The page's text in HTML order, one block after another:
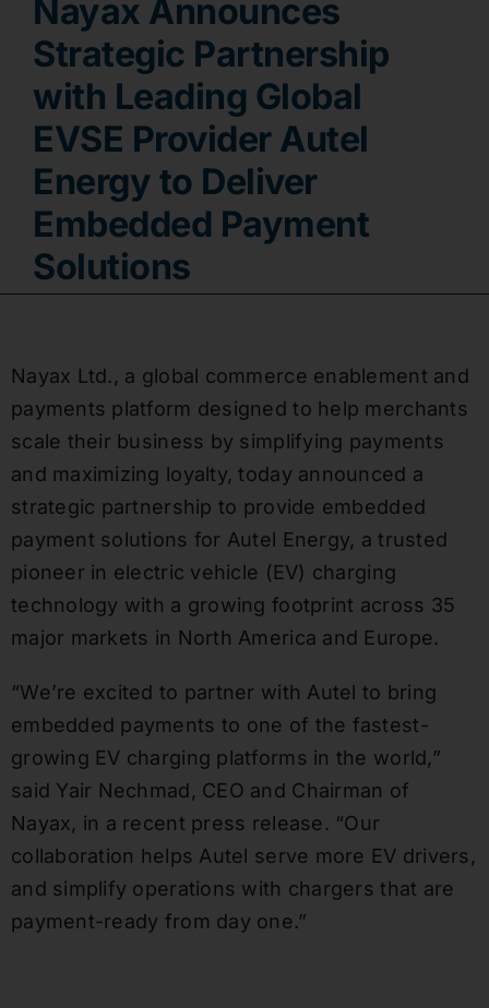
Contact
Nayax Announces
Strategic Partnership
with Leading Global
EVSE Provider Autel
Energy to Deliver
Embedded Payment
Solutions
Nayax Ltd., a global commerce enablement and
payments platform designed to help merchants
scale their business by simplifying payments
and maximizing loyalty, today announced a
strategic partnership to provide embedded
payment solutions for Autel Energy, a trusted
pioneer in electric vehicle (EV) charging
technology with a growing footprint across 35
major markets in North America and Europe.
“We’re excited to partner with Autel to bring
embedded payments to one of the fastest-
growing EV charging platforms in the world,”
said Yair Nechmad, CEO and Chairman of
Nayax, in a recent press release. “Our
collaboration helps Autel serve more EV drivers,
and simplify operations with chargers that are
payment-ready from day one.”